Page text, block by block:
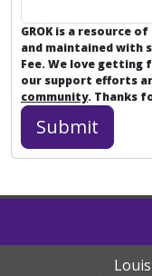
GROK is a resource
and maintained with
Fee. We love getting
our support efforts
community. Thanks